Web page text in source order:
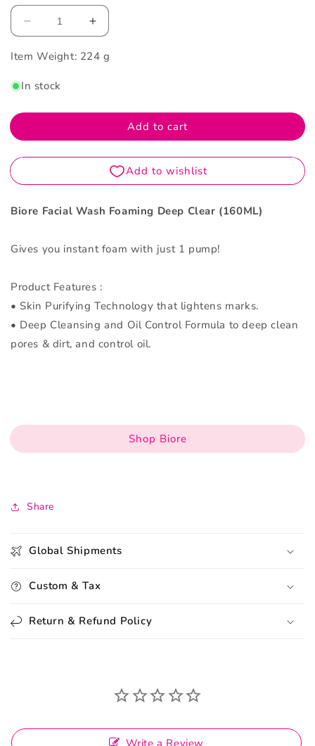
Decrease
for
Facial
Foaming
Clear
160ML
Increase
for
Foaming
Clear
160ML
Item Weight: 224 g
In stock
Add to cart
Biore Facial Wash Foaming Deep Clear (160ML)
Gives you instant foam with just 1 pump!
Product Features :
• Skin Purifying Technology that lightens marks.
• Deep Cleansing and Oil Control Formula to deep clean
pores & dirt, and control oil.
Shop Biore
Share
Global Shipments
Custom & Tax
Return & Refund Policy